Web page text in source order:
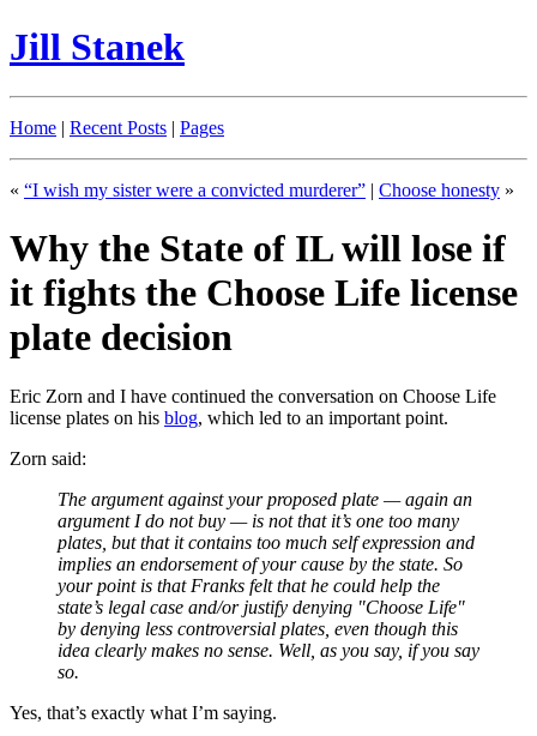
Jill Stanek
Home | Recent Posts | Pages
« “I wish my sister were a convicted murderer” | Choose honesty »
Why the State of IL will lose if
it fights the Choose Life license
plate decision
Eric Zorn and I have continued the conversation on Choose Life
license plates on his blog, which led to an important point.
Zorn said:
The argument against your proposed plate — again an
argument I do not buy — is not that it’s one too many
plates, but that it contains too much self expression and
implies an endorsement of your cause by the state. So
your point is that Franks felt that he could help the
state’s legal case and/or justify denying "Choose Life"
by denying less controversial plates, even though this
idea clearly makes no sense. Well, as you say, if you say
so.
Yes, that’s exactly what I’m saying.